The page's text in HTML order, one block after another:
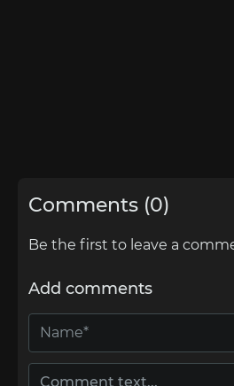
Comments (0)
Be the first to leave a
Add comments